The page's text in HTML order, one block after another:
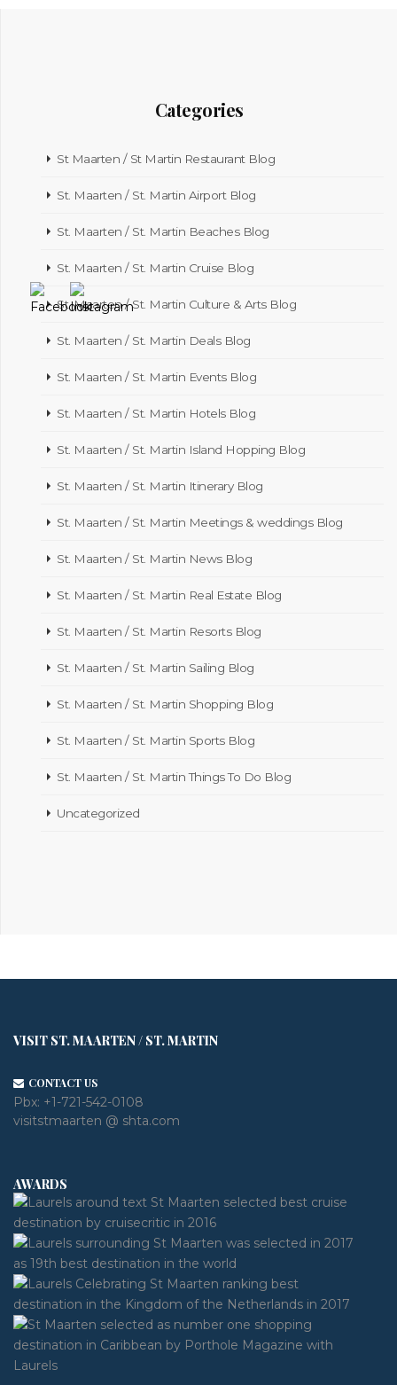
Categories
St Maarten / St Martin Restaurant Blog
St. Maarten / St. Martin Airport Blog
St. Maarten / St. Martin Beaches Blog
St. Maarten / St. Martin Cruise Blog
St. Maarten / St. Martin Culture & Arts Blog
St. Maarten / St. Martin Deals Blog
St. Maarten / St. Martin Events Blog
St. Maarten / St. Martin Hotels Blog
St. Maarten / St. Martin Island Hopping Blog
St. Maarten / St. Martin Itinerary Blog
St. Maarten / St. Martin Meetings & weddings Blog
St. Maarten / St. Martin News Blog
St. Maarten / St. Martin Real Estate Blog
St. Maarten / St. Martin Resorts Blog
St. Maarten / St. Martin Sailing Blog
St. Maarten / St. Martin Shopping Blog
St. Maarten / St. Martin Sports Blog
St. Maarten / St. Martin Things To Do Blog
Uncategorized
VISIT ST. MAARTEN / ST. MARTIN
CONTACT US
Pbx: +1-721-542-0108
visitstmaarten @ shta.com
AWARDS